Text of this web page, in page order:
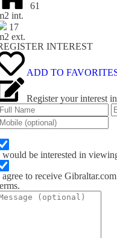
61
2 int.
17
2 ext.
INTEREST
ADD TO
Register your interest
would be interested in
agree to receive